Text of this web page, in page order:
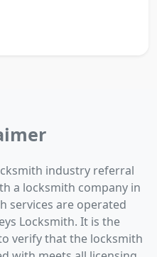
industry referral
a locksmith company in
services are operated
Locksmith. It is the
verify that the locksmith